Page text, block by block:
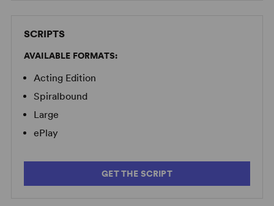
SCRIPTS
AVAILABLE FORMATS:
Acting Edition
Spiralbound
Large
ePlay
GET THE SCRIPT